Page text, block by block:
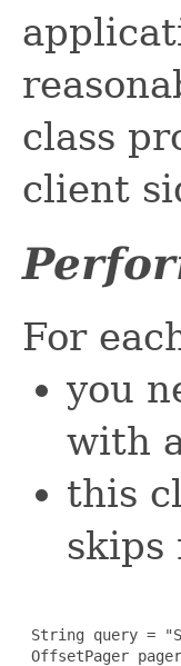
class
client
For
you
with
this
skips
String query =
OffsetPager